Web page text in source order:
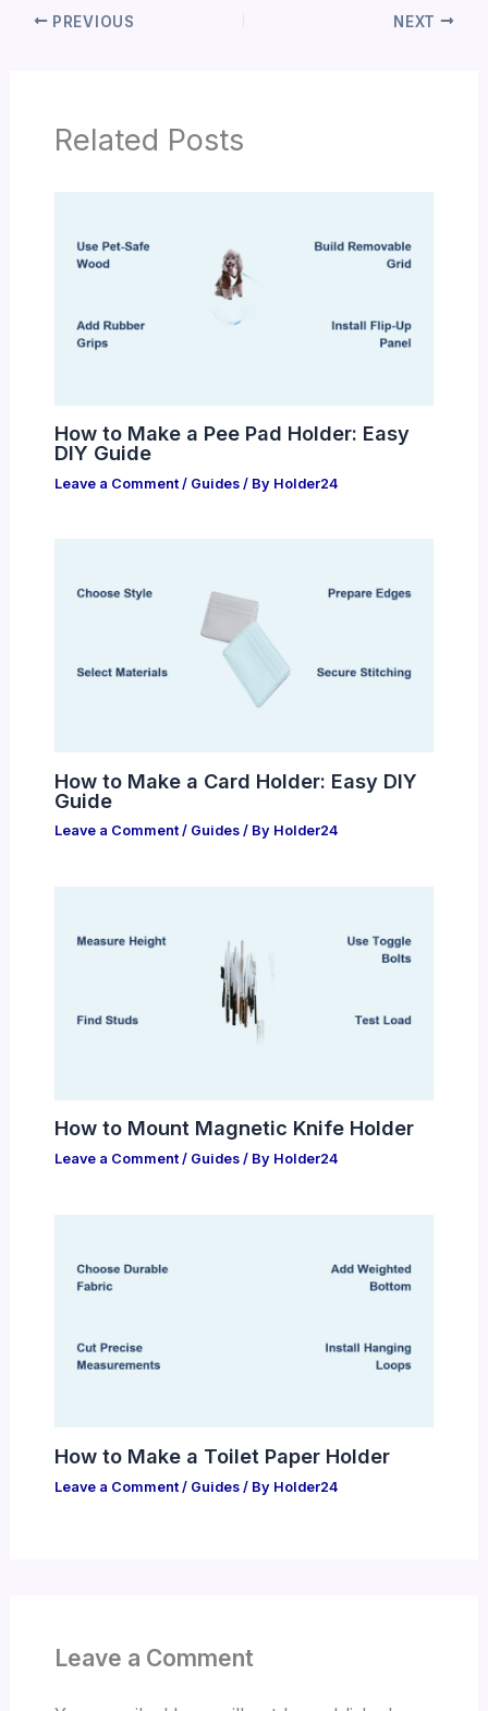
PREVIOUS NEXT
Related Posts
How to Make a Pee Pad Holder: Easy
DIY Guide
Leave a Comment / Guides/ By Holder24
How to Make a Card Holder: Easy DIY
Guide
Leave a Comment / Guides/ By Holder24
How to Mount Magnetic Knife Holder
Leave a Comment / Guides/ By Holder24
How to Make a Toilet Paper Holder
Leave a Comment / Guides/ By Holder24
Leave a Comment